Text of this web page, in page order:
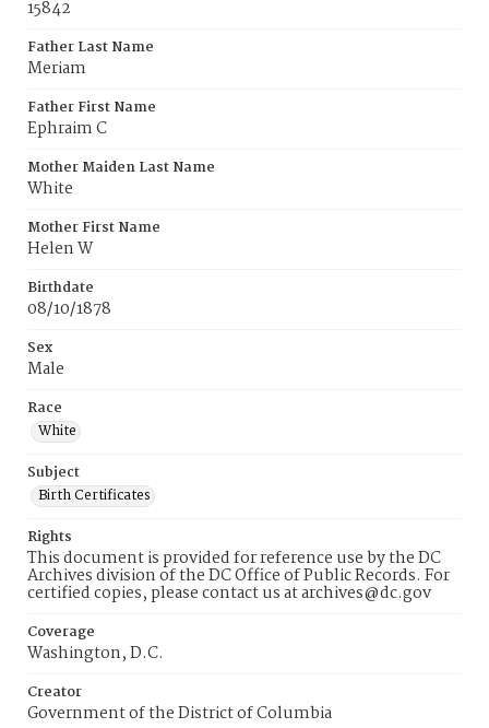
15842
Father Last Name
Meriam
Father First Name
Ephraim C
Mother Maiden Last Name
White
Mother First Name
Helen W
Birthdate
08/10/1878
Sex
Male
Race
White
Subject
Birth Certificates
Rights
This document is provided for reference use by the DC
Archives division of the DC Office of Public Records. For
certified copies, please contact us at archives@dc.gov
Coverage
Washington, D.C.
Creator
Government of the District of Columbia